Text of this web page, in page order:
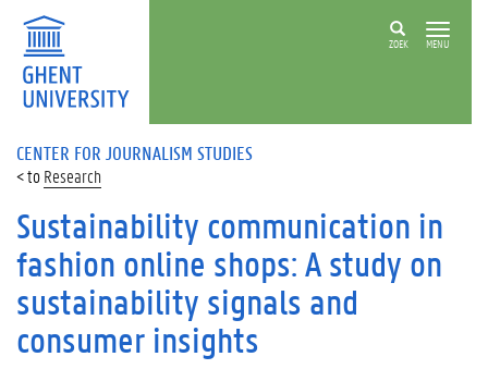
ZOEK MENU
CENTER FOR JOURNALISM STUDIES
Research
Sustainability communication in
fashion online shops: A study on
sustainability signals and
consumer insights